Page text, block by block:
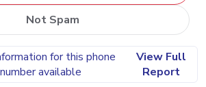
Not Spam
for this phone
number available
View Full
Report